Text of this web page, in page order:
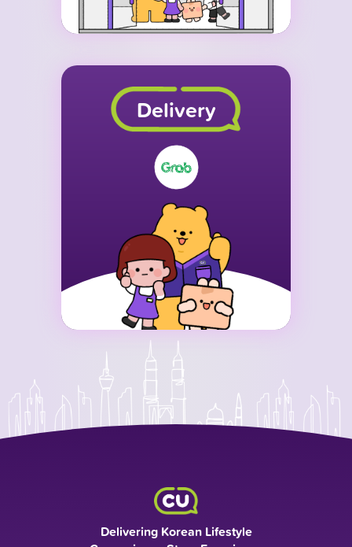
Delivery
Delivering Korean Lifestyle